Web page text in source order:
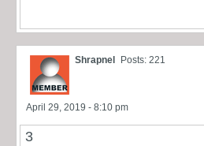
Shrapnel Posts: 221
April 29, 2019 - 8:10 pm
3